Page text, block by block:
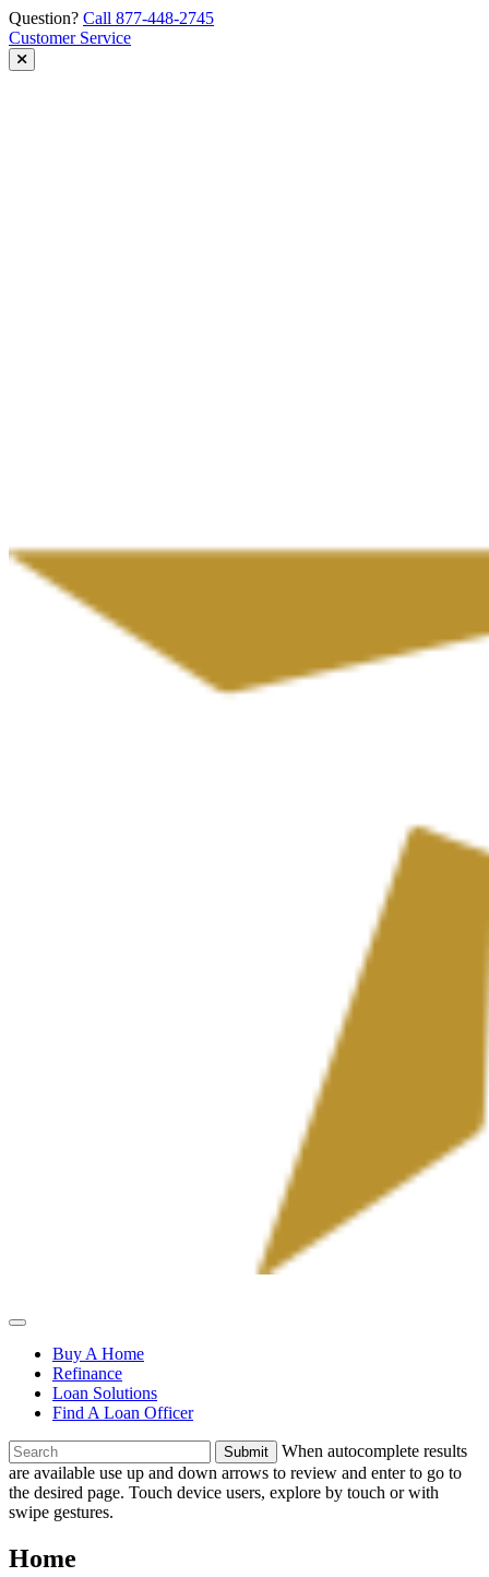
Skip
to
content
Question? Call 877-448-2745
Customer Service
Mortgage
Buy A Home
Refinance
Loan Solutions
Find A Loan Officer
To
search
this
site,
enter
a
search
When autocomplete results
are available use up and down arrows to review and enter to go to
the desired page. Touch device users, explore by touch or with
swipe gestures.
Home